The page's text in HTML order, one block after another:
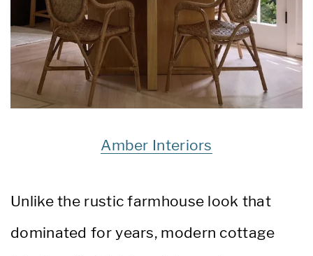
Amber Interiors
Unlike the rustic farmhouse look that
dominated for years, modern cottage